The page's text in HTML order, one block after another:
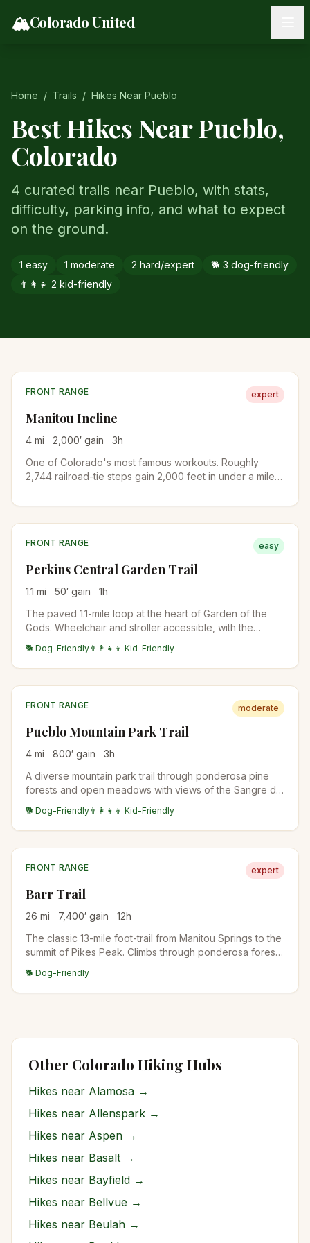
🏔️Colorado United
Home / Trails / Hikes Near Pueblo
Best Hikes NearPueblo,
Colorado
4 curated trails near Pueblo, with stats,
difficulty, parking info, and what to expect
on the ground.
1 easy 1 moderate 2 hard/expert 🐕 3 dog-friendly
👨‍👩‍👧 2 kid-friendly
FRONT RANGE expert
Manitou Incline
4 mi 2,000′ gain 3h
One of Colorado's most famous workouts. Roughly
2,744 railroad-tie steps gain 2,000 feet in under a mile
required year-round. Descend via Barr Trail to complete
FRONT RANGE easy
Perkins Central Garden Trail
1.1 mi 50′ gain 1h
The paved 1.1-mile loop at the heart of Garden of the
Gods. Wheelchair and stroller accessible, with the
and Sleeping Giant formations.
🐕 Dog-Friendly 👨‍👩‍👧‍👦 Kid-Friendly
FRONT RANGE moderate
Pueblo Mountain Park Trail
4 mi 800′ gain 3h
A diverse mountain park trail through ponderosa pine
forests and open meadows with views of the Sangre de
🐕 Dog-Friendly 👨‍👩‍👧‍👦 Kid-Friendly
FRONT RANGE expert
Barr Trail
26 mi 7,400′ gain 12h
The classic 13-mile foot-trail from Manitou Springs to the
summit of Pikes Peak. Climbs through ponderosa forest,
stop), into the high alpine, and up to the 14,115-foot
summit. The longest standard-route 14er trail in
🐕 Dog-Friendly
Other Colorado Hiking Hubs
Hikes near Alamosa →
Hikes near Allenspark →
Hikes near Aspen →
Hikes near Basalt →
Hikes near Bayfield →
Hikes near Bellvue →
Hikes near Beulah →